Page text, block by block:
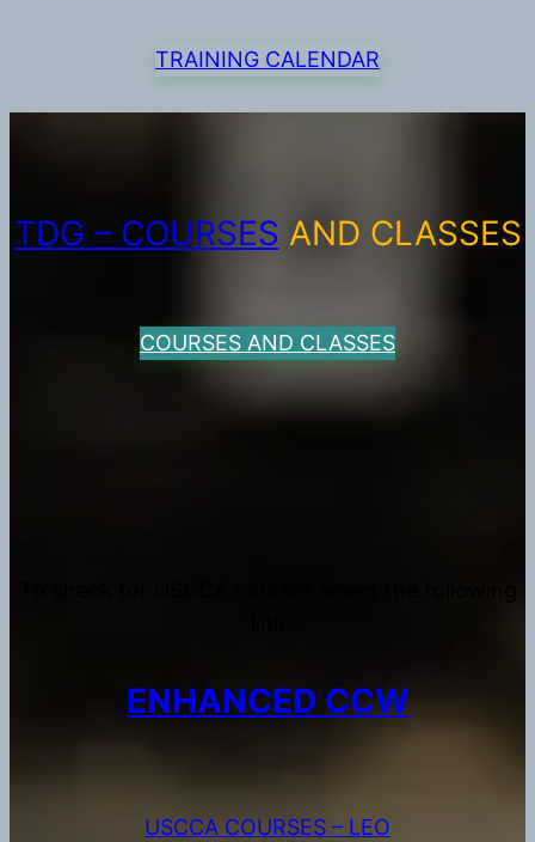
TRAINING CALENDAR
TDG – COURSES AND CLASSES
COURSES AND CLASSES
ENHANCED CCW
USCCA COURSES – LEO